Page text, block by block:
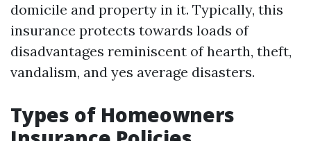
domicile and property in it. Typically, this
insurance protects towards loads of
disadvantages reminiscent of hearth, theft,
vandalism, and yes average disasters.
Types of Homeowners